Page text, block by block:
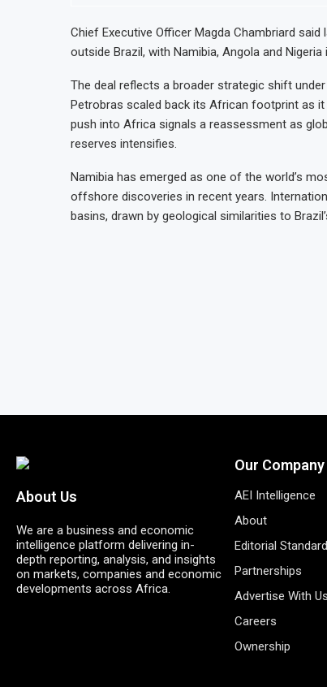
Chief Executive Officer Magda Chambriard
outside Brazil, with Namibia, Angola and
The deal reflects a broader strategic shift
Petrobras scaled back its African footprint as
push into Africa signals a reassessment as
reserves intensifies.
Namibia has emerged as one of the world’s
offshore discoveries in recent years.
basins, drawn by geological similarities to
About Us
We are a business and economic
intelligence platform delivering in-
depth reporting, analysis, and insights
on markets, companies and economic
developments across Africa.
Our Company
AEI Intelligence
About
Editorial Standard
Partnerships
Advertise With Us
Careers
Ownership